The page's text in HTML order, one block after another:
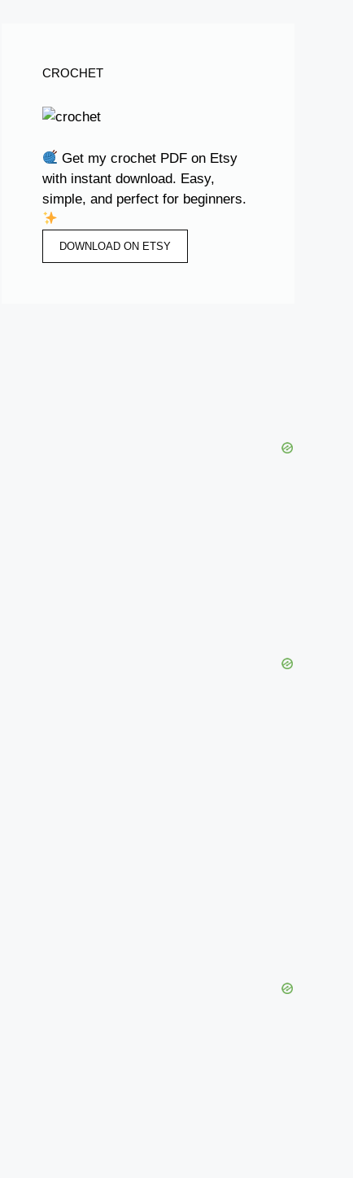
CROCHET
Get my crochet PDF on Etsy
with instant download. Easy,
simple, and perfect for beginners.
DOWNLOAD ON ETSY